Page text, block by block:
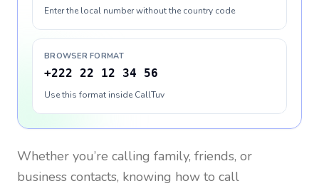
Enter the local number without the country code
BROWSER FORMAT
+222 22 12 34 56
Use this format inside CallTuv
Whether you’re calling family, friends, or
business contacts, knowing how to call